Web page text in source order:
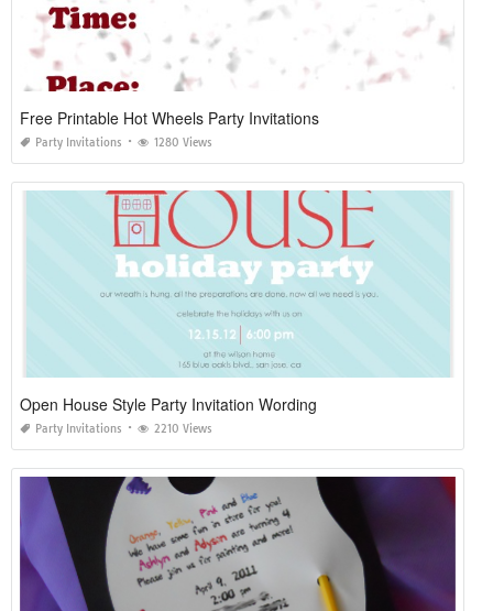
Free Printable Hot Wheels Party Invitations
Party Invitations 1280 Views
Open House Style Party Invitation Wording
Party Invitations 2210 Views